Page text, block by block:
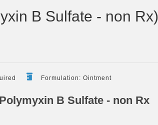
B Sulfate - non Rx)
Formulation: Ointment
B Sulfate - non Rx